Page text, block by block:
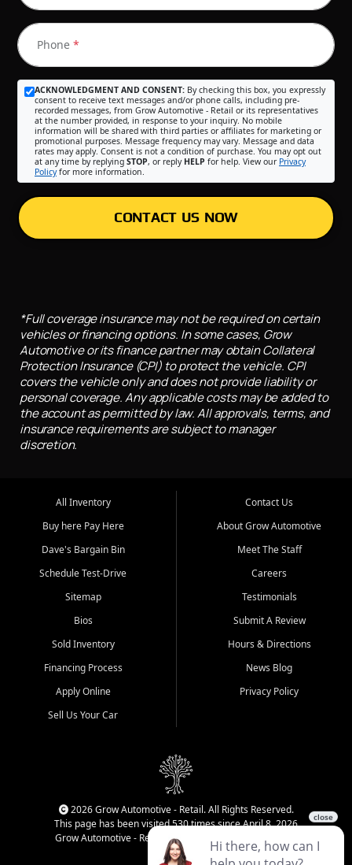
Phone *
ACKNOWLEDGMENT AND CONSENT: By checking this box, you expressly
consent to receive text messages and/or phone calls, including pre-
recorded messages, from Grow Automotive - Retail or its representatives
at the number provided, in response to your inquiry. No mobile
information will be shared with third parties or affiliates for marketing or
promotional purposes. Message frequency may vary. Message and data
rates may apply. Consent is not a condition of purchase. You may opt out
at any time by replying STOP, or reply HELP for help. View our Privacy
Policyfor more information.
CONTACT US NOW
*Full coverage insurance may not be required on certain
vehicles or financing options. In some cases, Grow
Automotive or its finance partner may obtain Collateral
Protection Insurance (CPI) to protect the vehicle. CPI
covers the vehicle only and does not provide liability or
personal coverage. Any applicable costs may be added to
the account as permitted by law. All approvals, terms, and
insurance requirements are subject to manager
discretion.
All Inventory
Buy here Pay Here
Dave's Bargain Bin
Schedule Test-Drive
Sitemap
Bios
Sold Inventory
Financing Process
Apply Online
Sell Us Your Car
Contact Us
About Grow Automotive
Meet The Staff
Careers
Testimonials
Submit A Review
Hours & Directions
News Blog
Privacy Policy
2026 Grow Automotive - Retail. All Rights Reserved.
This page has been visited 530 times since April 8, 2026
Grow Automotive - Retail has been visited 34,113 times.
Login